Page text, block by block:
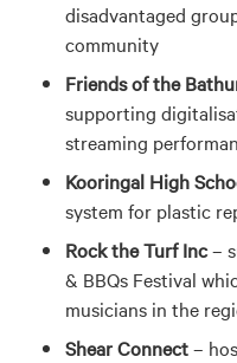
disadvantaged
community
Friends of the
supporting
streaming
Kooringal High
system for plastic
Rock the Turf Inc–
& BBQs Festival
musicians in the
Shear Connect–